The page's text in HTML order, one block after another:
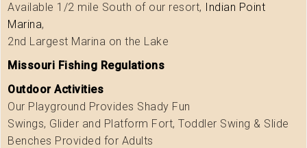
Available 1/2 mile South of our resort, Indian Point
Marina,
2nd Largest Marina on the Lake
Missouri Fishing Regulations
Outdoor Activities
Our Playground Provides Shady Fun
Swings, Glider and Platform Fort, Toddler Swing & Slide
Benches Provided for Adults